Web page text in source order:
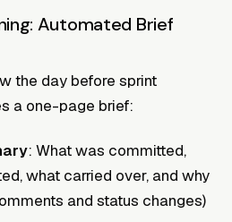
Automated Brief
the day before sprint
a one-page brief:
: What was committed,
what carried over, and why
and status changes)